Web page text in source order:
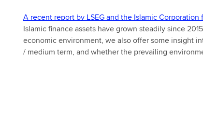
A recent report by LSEG and the Islamic
Islamic finance assets have grown steadily since
economic environment, we also offer some insight
/ medium term, and whether the prevailing